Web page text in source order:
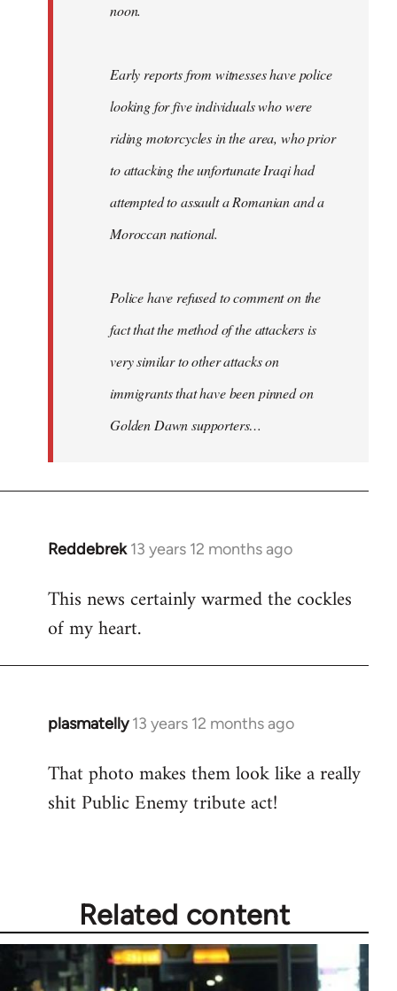
noon.
Early reports from witnesses have police
looking for five individuals who were
riding motorcycles in the area, who prior
to attacking the unfortunate Iraqi had
attempted to assault a Romanian and a
Moroccan national.
Police have refused to comment on the
fact that the method of the attackers is
very similar to other attacks on
immigrants that have been pinned on
Golden Dawn supporters…
Reddebrek 13 years 12 months ago
In
to
Welcome
libcom.org
This news certainly warmed the cockles
of my heart.
plasmatelly 13 years 12 months ago
In
to
Welcome
That photo makes them look like a really
shit Public Enemy tribute act!
Related content